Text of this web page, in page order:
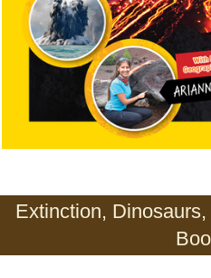
Extinction,